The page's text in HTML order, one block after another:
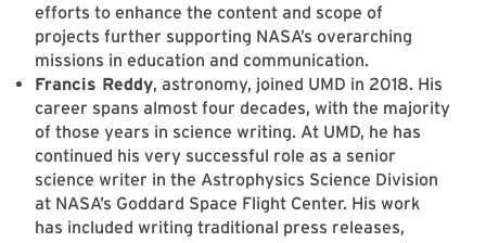
efforts to enhance the content and scope of
projects further supporting NASA’s overarching
missions in education and communication.
Francis Reddy, astronomy, joined UMD in 2018. His
career spans almost four decades, with the majority
of those years in science writing. At UMD, he has
continued his very successful role as a senior
science writer in the Astrophysics Science Division
at NASA’s Goddard Space Flight Center. His work
has included writing traditional press releases,